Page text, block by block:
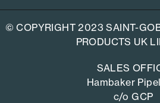
© COPYRIGHT 2023 SAINT-
PRODUCTS UK
SALES
Hambaker
c/o GCP